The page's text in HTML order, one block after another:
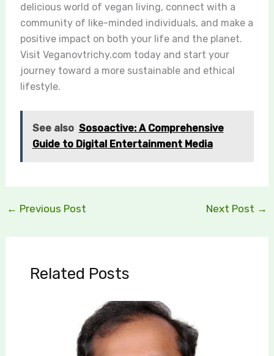
delicious world of vegan living, connect with a
community of like-minded individuals, and make a
positive impact on both your life and the planet.
Visit Veganovtrichy.com today and start your
journey toward a more sustainable and ethical
lifestyle.
See also Sosoactive: A Comprehensive
Guide to Digital Entertainment Media
← Previous Post Next Post →
Related Posts